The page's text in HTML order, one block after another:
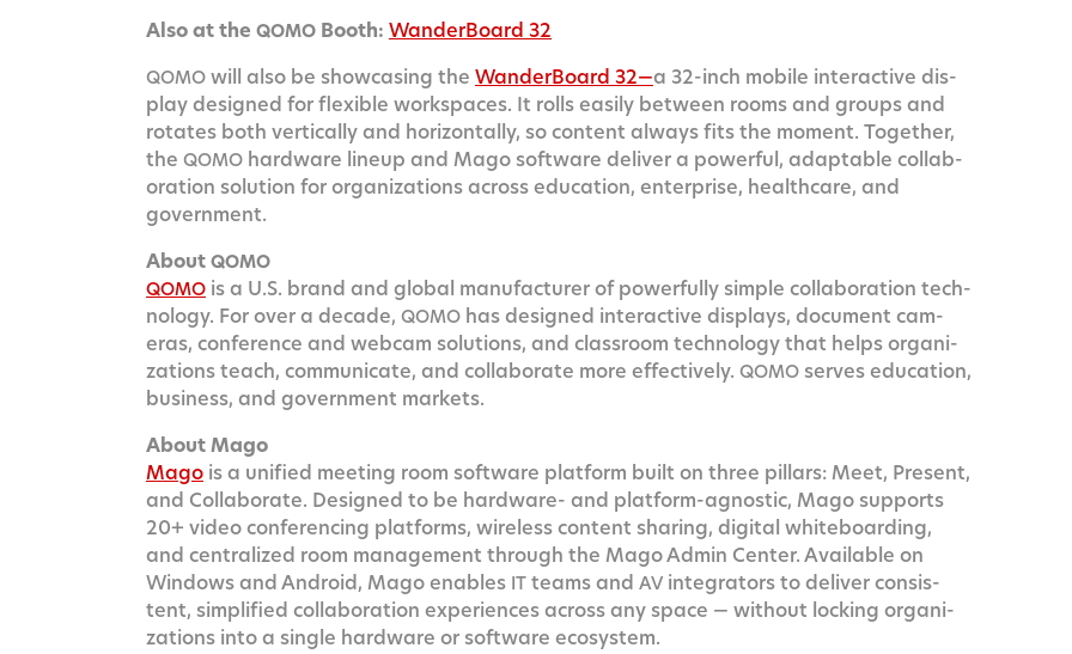
Also at the QOMO Booth: Wan­der­Board 32
QOMO will also be show­cas­ing the Wan­der­Board 32—a 32-inch mobile inter­ac­tive dis­
play designed for flex­i­ble work­spaces. It rolls eas­i­ly between rooms and groups and
rotates both ver­ti­cal­ly and hor­i­zon­tal­ly, so con­tent always fits the moment. Togeth­er,
the QOMO hard­ware line­up and Mago soft­ware deliv­er a pow­er­ful, adapt­able col­lab­
o­ra­tion solu­tion for orga­ni­za­tions across edu­ca­tion, enter­prise, health­care, and
government.
About QOMO
QOMO is a U.S. brand and glob­al man­u­fac­tur­er of pow­er­ful­ly sim­ple col­lab­o­ra­tion tech­
nol­o­gy. For over a decade, QOMO has designed inter­ac­tive dis­plays, doc­u­ment cam­
eras, con­fer­ence and web­cam solu­tions, and class­room tech­nol­o­gy that helps orga­ni­
za­tions teach, com­mu­ni­cate, and col­lab­o­rate more effec­tive­ly. QOMO serves edu­ca­tion,
busi­ness, and gov­ern­ment markets.
About Mago
Mago is a uni­fied meet­ing room soft­ware plat­form built on three pil­lars: Meet, Present,
and Col­lab­o­rate. Designed to be hard­ware- and plat­form-agnos­tic, Mago sup­ports
20+ video con­fer­enc­ing plat­forms, wire­less con­tent shar­ing, dig­i­tal white­board­ing,
and cen­tral­ized room man­age­ment through the Mago Admin Cen­ter. Avail­able on
Win­dows and Android, Mago enables IT teams and AV inte­gra­tors to deliv­er con­sis­
tent, sim­pli­fied col­lab­o­ra­tion expe­ri­ences across any space — with­out lock­ing orga­ni­
za­tions into a sin­gle hard­ware or soft­ware ecosystem.